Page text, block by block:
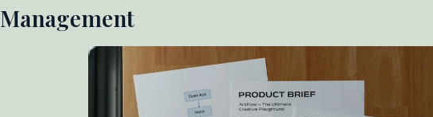
Management